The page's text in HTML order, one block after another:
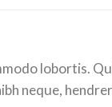
lobortis.
neque,